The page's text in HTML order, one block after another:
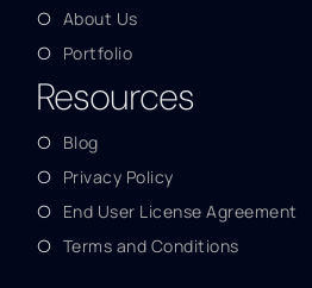
About Us
Portfolio
Resources
Blog
Privacy Policy
End User License Agreement
Terms and Conditions